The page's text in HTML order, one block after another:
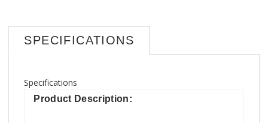
SPECIFICATIONS
Specifications
Product Description: